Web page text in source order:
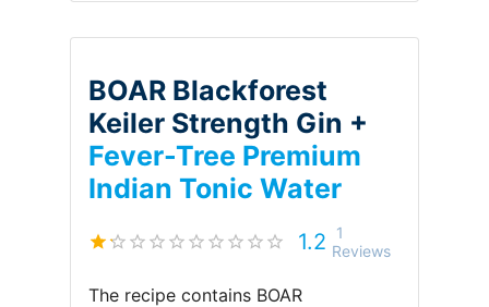
BOAR Blackforest
Keiler Strength Gin +
Fever-Tree Premium
Indian Tonic Water
1.2
1
Reviews
The recipe contains BOAR